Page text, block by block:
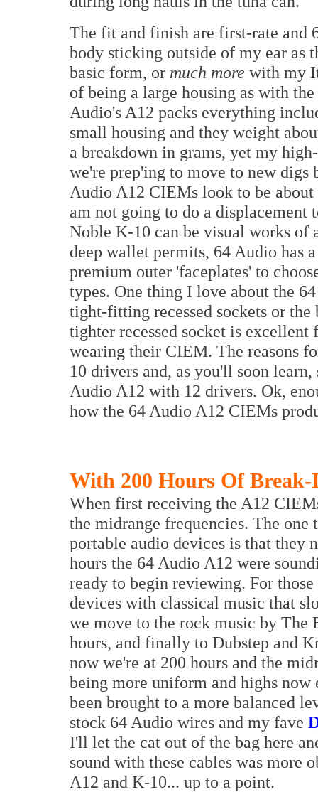
The fit and finish are first-rate and
body sticking outside of my ear as
basic form, or much more with my
of being a large housing as with
Audio's A12 packs everything
small housing and they weight
a breakdown in grams, yet my
we're prep'ing to move to new digs
Audio A12 CIEMs look to be
am not going to do a
Noble K-10 can be visual works of
deep wallet permits, 64 Audio has
premium outer 'faceplates' to
types. One thing I love about the
tight-fitting recessed sockets or
tighter recessed socket is
wearing their CIEM. The reasons
10 drivers and, as you'll soon
Audio A12 with 12 drivers. Ok,
how the 64 Audio A12 CIEMs
With 200 Hours Of
When first receiving the A12
the midrange frequencies. The
portable audio devices is that they
hours the 64 Audio A12 were
ready to begin reviewing. For
devices with classical music that
we move to the rock music by The
hours, and finally to Dubstep and
now we're at 200 hours and the
being more uniform and highs
been brought to a more balanced
stock 64 Audio wires and my fave
I'll let the cat out of the bag here
sound with these cables was more
A12 and K-10... up to a point.